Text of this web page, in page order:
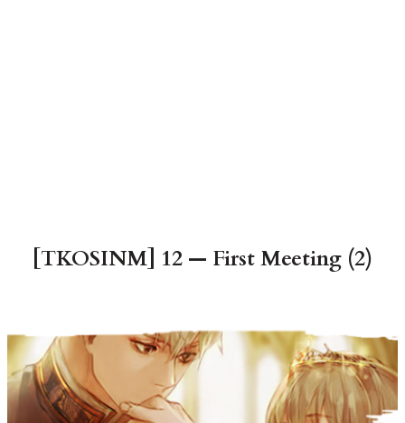
[TKOSINM] 12 — First Meeting (2)